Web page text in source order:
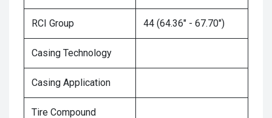
RCI Group 44 (64.36" - 67.70")
Casing Technology
Casing Application
Tire Compound